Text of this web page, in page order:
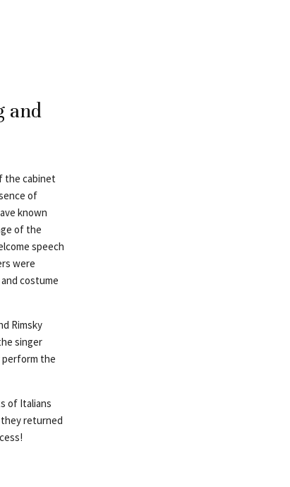
and
the cabinet
of
known
of the
speech
were
costume
Rimsky
singer
perform the
of Italians
returned